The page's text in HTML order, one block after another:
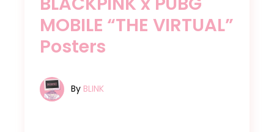
MOBILE “THE VIRTUAL”
Posters
By BLINK